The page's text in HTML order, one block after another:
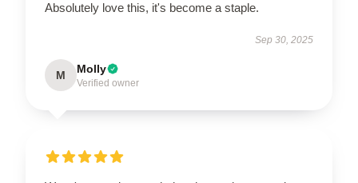
Absolutely love this, it's become a staple.
Sep 30, 2025
M Molly
Verified owner